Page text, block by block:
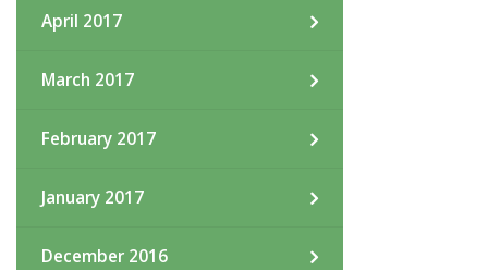
April 2017
March 2017
February 2017
January 2017
December 2016